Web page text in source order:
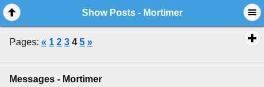
Show Posts - Mortimer
Pages: « 1 2 3 4 5 »
Messages - Mortimer